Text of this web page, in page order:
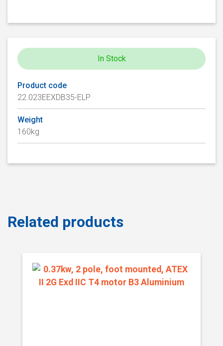
In Stock
Product code
22.023EEXDB35-ELP
Weight
160kg
Related products